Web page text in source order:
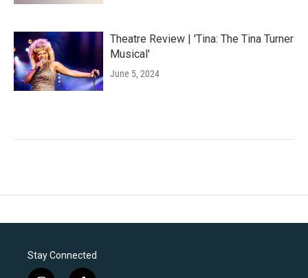
Theatre Review | 'Tina: The Tina Turner
Musical'
June 5, 2024
Stay Connected